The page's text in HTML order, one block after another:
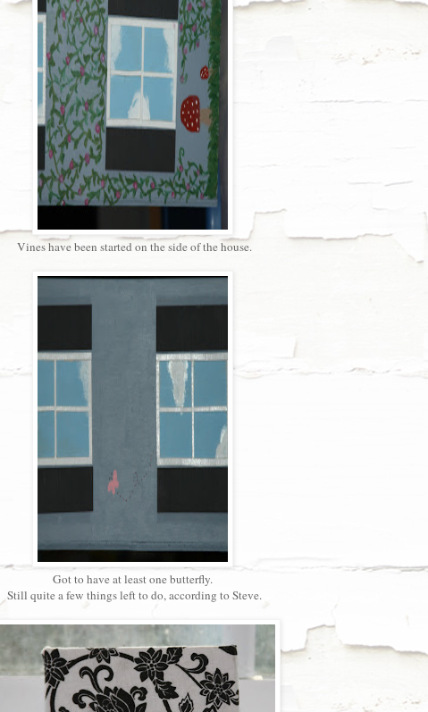
Vines have been started on the side of the house.
Got to have at least one butterfly.
Still quite a few things left to do, according to Steve.